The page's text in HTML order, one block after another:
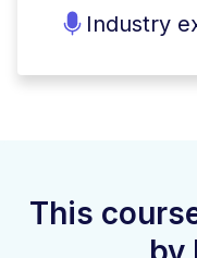
Industry
This